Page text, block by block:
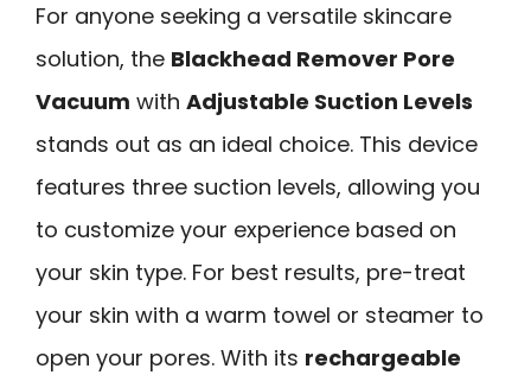
For anyone seeking a versatile skincare
solution, the Blackhead Remover Pore
Vacuum with Adjustable Suction Levels
stands out as an ideal choice. This device
features three suction levels, allowing you
to customize your experience based on
your skin type. For best results, pre-treat
your skin with a warm towel or steamer to
open your pores. With its rechargeable